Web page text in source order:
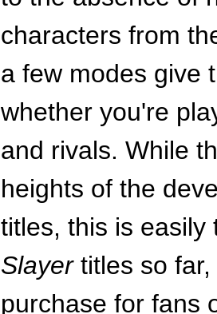
characters from
a few modes give
whether you're
and rivals. While
heights of the
titles, this is
Slayertitles so far,
purchase for fans